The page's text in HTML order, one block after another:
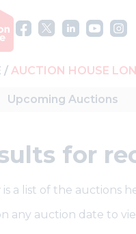
AUCTION HOUSE
Upcoming Auctions
for
is a list of the auctions
any auction date to